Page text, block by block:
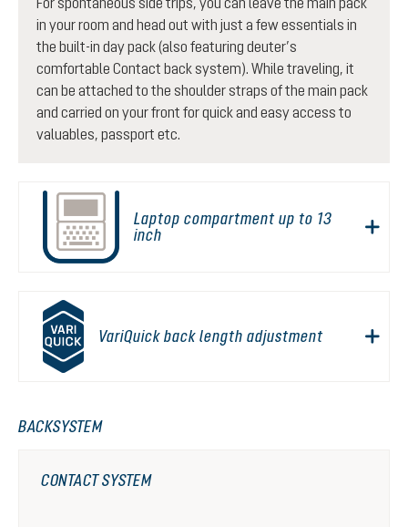
in your room and head out with just a few essentials in
the built-in day pack (also featuring deuter’s
comfortable Contact back system). While traveling, it
can be attached to the shoulder straps of the main pack
and carried on your front for quick and easy access to
valuables, passport etc.
Laptop compartment up to 13
inch
VariQuick back length adjustment
BACKSYSTEM
CONTACT SYSTEM